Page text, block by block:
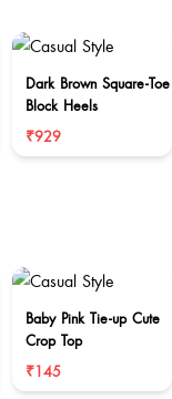
Dark Brown Square-Toe
Block Heels
₹929
Baby Pink Tie-up Cute
Crop Top
₹145